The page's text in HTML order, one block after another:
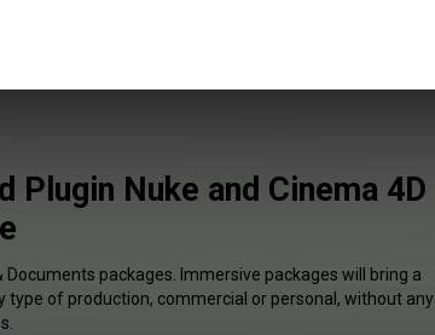
Plugin Nuke and Cinema 4D
packages. Immersive packages will bring a
type of production, commercial or personal, without any